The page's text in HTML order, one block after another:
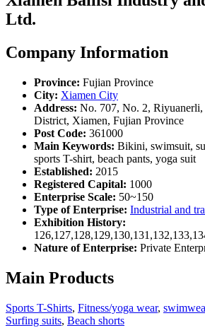
Ltd.
Company Information
Province: Fujian Province
City: Xiamen City
Address: No. 707, No. 2,
District, Xiamen, Fujian Province
Post Code: 361000
Main Keywords: Bikini, swimsuit,
sports T-shirt, beach pants, yoga suit
Established: 2015
Registered Capital: 1000
Enterprise Scale: 50~150
Type of Enterprise: Industrial and
Exhibition History:
Nature of Enterprise: Private
Main Products
Sports T-Shirts, Fitness/yoga wear,
Surfing suits, Beach shorts